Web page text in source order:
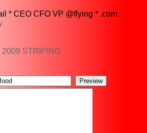
* CEO CFO VP @flying * .com
STRIPING